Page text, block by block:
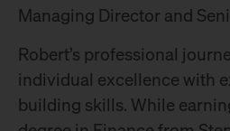
Managing Director and
Robert’s professional
individual excellence with
building skills. While